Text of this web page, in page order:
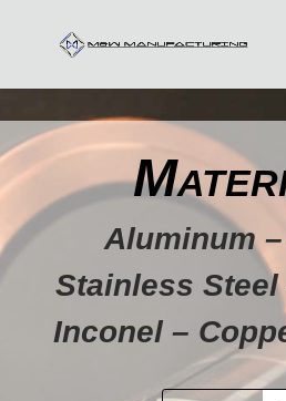
Aluminum
Stainless
Inconel –